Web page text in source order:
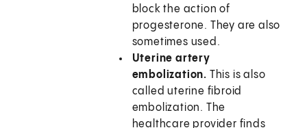
block the action of
progesterone. They are also
sometimes used.
Uterine artery
embolization. This is also
called uterine fibroid
embolization. The
healthcare provider finds